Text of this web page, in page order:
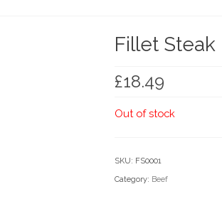
Fillet Steak
£18.49
Out of stock
SKU: FS0001
Category: Beef